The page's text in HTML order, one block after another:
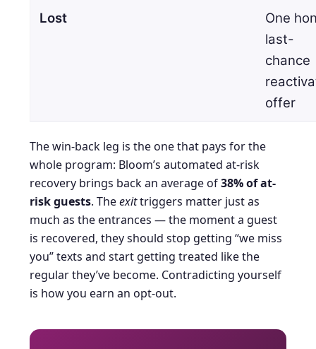
Lost
One
last-
chance
offer
The win-back leg is the one that pays for the
whole program: Bloom’s automated at-risk
recovery brings back an average of38% of at-
risk guests. Theexittriggers matter just as
much as the entrances — the moment a guest
is recovered, they should stop getting “we miss
you” texts and start getting treated like the
regular they’ve become. Contradicting yourself
is how you earn an opt-out.